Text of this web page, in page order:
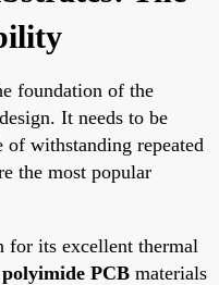
foundation of the
It needs to be
withstanding repeated
the most popular
for its excellent thermal
polyimide PCB materials